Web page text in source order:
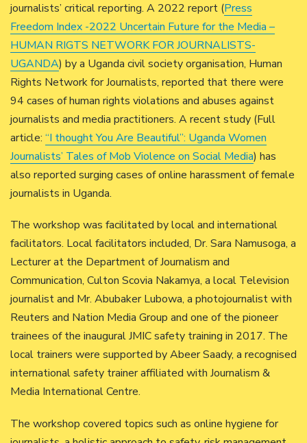
journalists’ critical reporting. A 2022 report (Press
Freedom Index -2022 Uncertain Future for the Media –
HUMAN RIGTS NETWORK FOR JOURNALISTS-
UGANDA) by a Uganda civil society organisation, Human
Rights Network for Journalists, reported that there were
94 cases of human rights violations and abuses against
journalists and media practitioners. A recent study (Full
article: “I thought You Are Beautiful”: Uganda Women
Journalists’ Tales of Mob Violence on Social Media) has
also reported surging cases of online harassment of female
journalists in Uganda.
The workshop was facilitated by local and international
facilitators. Local facilitators included, Dr. Sara Namusoga, a
Lecturer at the Department of Journalism and
Communication, Culton Scovia Nakamya, a local Television
journalist and Mr. Abubaker Lubowa, a photojournalist with
Reuters and Nation Media Group and one of the pioneer
trainees of the inaugural JMIC safety training in 2017. The
local trainers were supported by Abeer Saady, a recognised
international safety trainer affiliated with Journalism &
Media International Centre.
The workshop covered topics such as online hygiene for